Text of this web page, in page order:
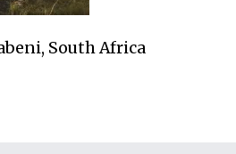
South Africa